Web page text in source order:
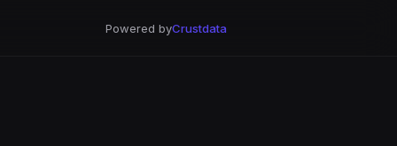
Powered byCrustdata